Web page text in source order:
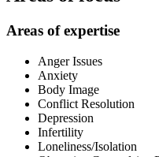
Areas of expertise
Anger Issues
Anxiety
Body Image
Conflict Resolution
Depression
Infertility
Loneliness/Isolation